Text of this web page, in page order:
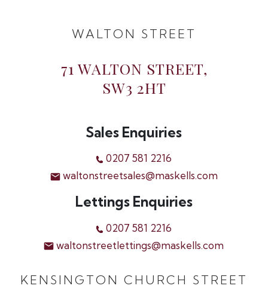
WALTON STREET
71 WALTON STREET,
SW3 2HT
Sales Enquiries
0207 581 2216
waltonstreetsales@maskells.com
Lettings Enquiries
0207 581 2216
waltonstreetlettings@maskells.com
KENSINGTON CHURCH STREET